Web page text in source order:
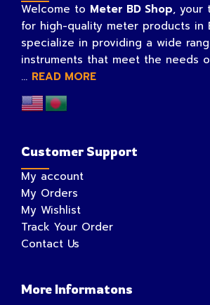
Welcome to Meter BD Shop, your
for high-quality meter products in
specialize in providing a wide
instruments that meet the needs
... READ MORE
Customer Support
My account
My Orders
My Wishlist
Track Your Order
Contact Us
More Informatons